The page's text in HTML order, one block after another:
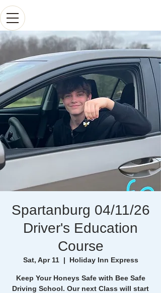
Spartanburg 04/11/26
Driver's Education
Course
Sat, Apr 11
  |
Holiday Inn Express
Keep Your Honeys Safe with Bee Safe
Driving School. Our next Class will start